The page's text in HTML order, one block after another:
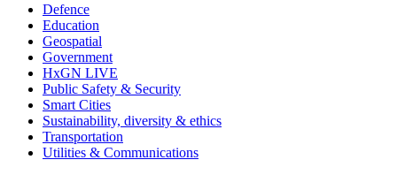
Defence
Education
Geospatial
Government
HxGN LIVE
Public Safety & Security
Smart Cities
Sustainability, diversity & ethics
Transportation
Utilities & Communications